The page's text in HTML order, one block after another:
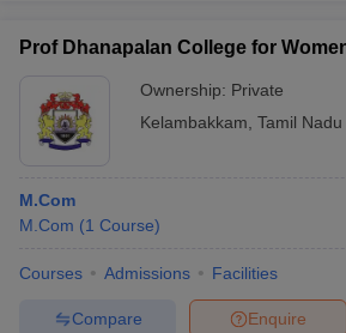
Prof Dhanapalan College for
Ownership: Private
Kelambakkam Tamil Nadu
M.Com
M.Com (1 Course)
Courses Admissions Facilities
Enquire
Compare